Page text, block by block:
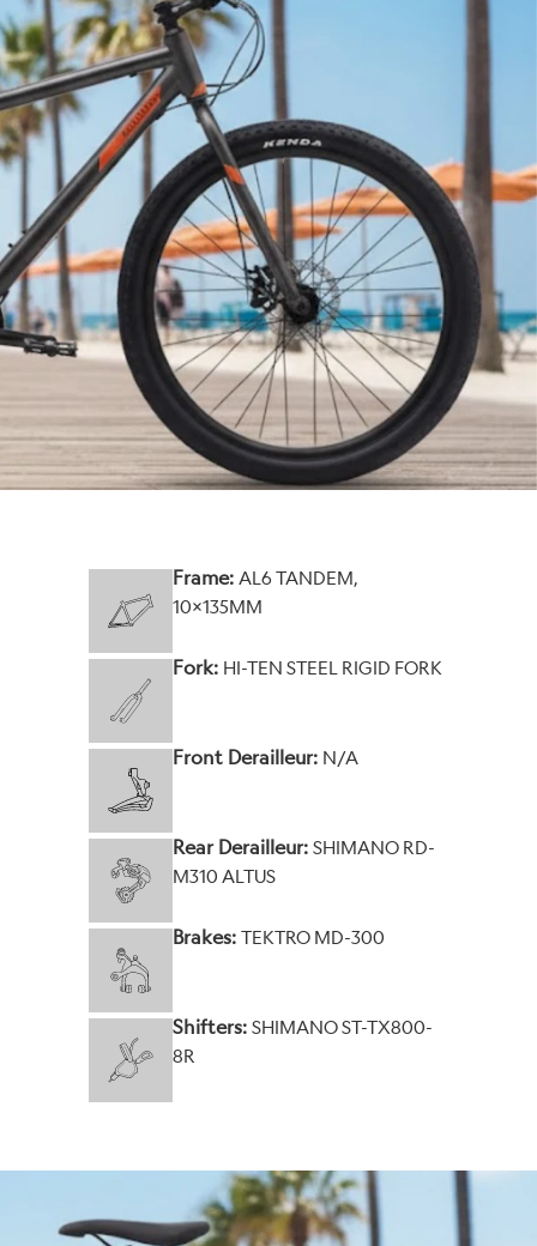
}}:
Frame: AL6 TANDEM,
10X135MM
Fork: HI-TEN STEEL RIGID FORK
Front Derailleur: N/A
Rear Derailleur: SHIMANO RD-
M310 ALTUS
Brakes: TEKTRO MD-300
Shifters: SHIMANO ST-TX800-
8R